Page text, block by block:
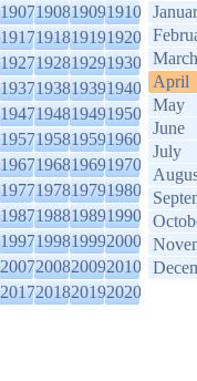
1907190819091910
1917191819191920
1927192819291930
1937193819391940
1947194819491950
1957195819591960
1967196819691970
1977197819791980
1987198819891990
1997199819992000
2007200820092010
2017201820192020
March
April
May
June
July